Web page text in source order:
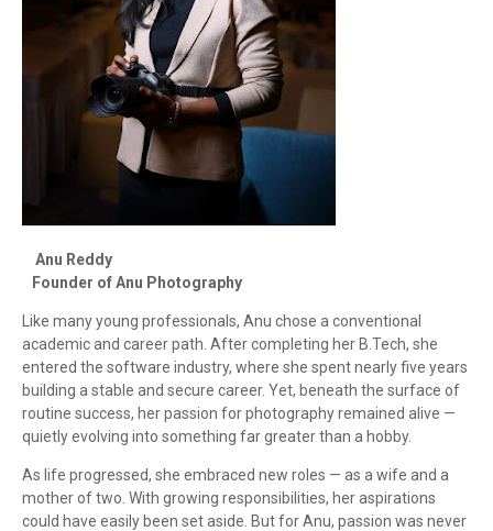
Anu Reddy
Founder of Anu Photography
Like many young professionals, Anu chose a conventional
academic and career path. After completing her B.Tech, she
entered the software industry, where she spent nearly five years
building a stable and secure career. Yet, beneath the surface of
routine success, her passion for photography remained alive —
quietly evolving into something far greater than a hobby.
As life progressed, she embraced new roles — as a wife and a
mother of two. With growing responsibilities, her aspirations
could have easily been set aside. But for Anu, passion was never